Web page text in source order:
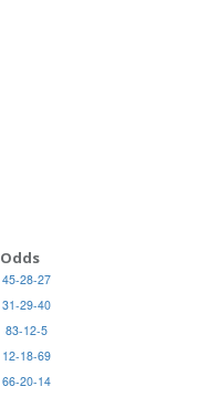
Odds
45-28-27
31-29-40
83-12-5
12-18-69
66-20-14